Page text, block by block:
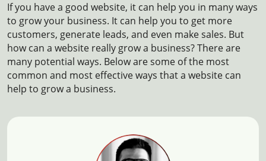
If you have a good website, it can help you in many ways
to grow your business. It can help you to get more
customers, generate leads, and even make sales. But
how can a website really grow a business? There are
many potential ways. Below are some of the most
common and most effective ways that a website can
help to grow a business.